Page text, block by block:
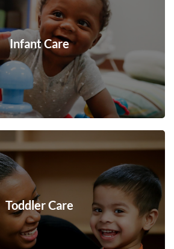
Infant Care
Toddler Care